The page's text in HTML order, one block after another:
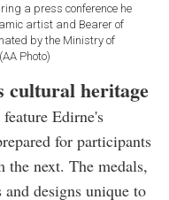
a press conference he
artist and Bearer of
by the Ministry of
Photo)
cultural heritage
Edirne's
for participants
next. The medals,
designs unique to